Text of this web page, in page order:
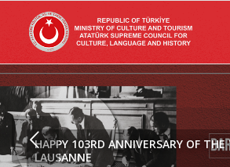
HAPPY 103RD ANNIVERSARY OF THE
LAUSANNE
Next